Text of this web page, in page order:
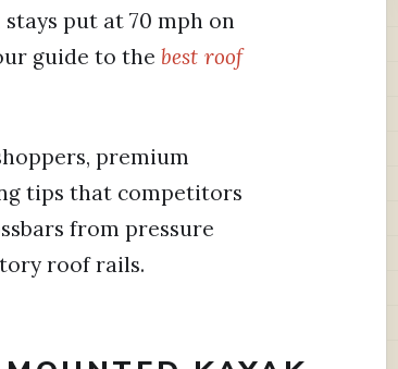
put at 70 mph on
guide to thebest roof
premium
tips that competitors
from pressure
roof rails.